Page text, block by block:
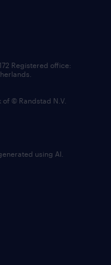
Registered office:
© Randstad N.V.
using AI.